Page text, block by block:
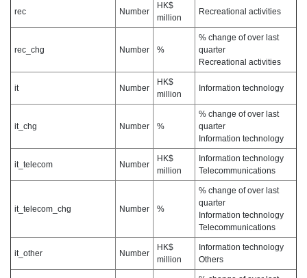
rec Number
HK$
million
Recreational activities
rec_chg Number %
% change of over last
quarter
Recreational activities
it Number
HK$
million
Information technology
it_chg Number %
% change of over last
quarter
Information technology
it_telecom Number
HK$
million
Information technology
Telecommunications
it_telecom_chg Number %
% change of over last
quarter
Information technology
Telecommunications
it_other Number
HK$
million
Information technology
Others